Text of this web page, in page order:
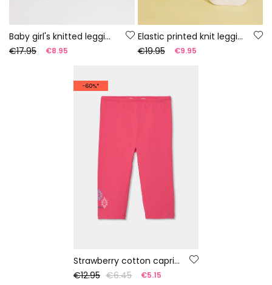
Baby girl's knitted leggings with multicolour print
€17.95
€8.95
Elastic printed knit leggings
€19.95
€9.95
-60%*
Strawberry cotton capri leggings
€12.95 €6.45 €5.15